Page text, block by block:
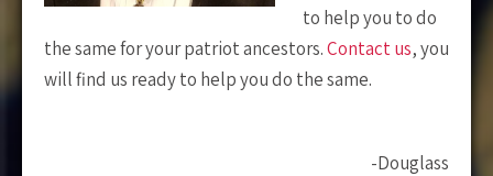
to help you to do
the same for your patriot ancestors.Contact us, you
will find us ready to help you do the same.
-Douglass